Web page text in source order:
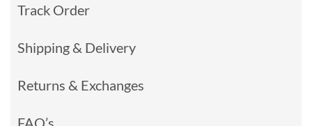
Track Order
Shipping & Delivery
Returns & Exchanges
FAQ’s